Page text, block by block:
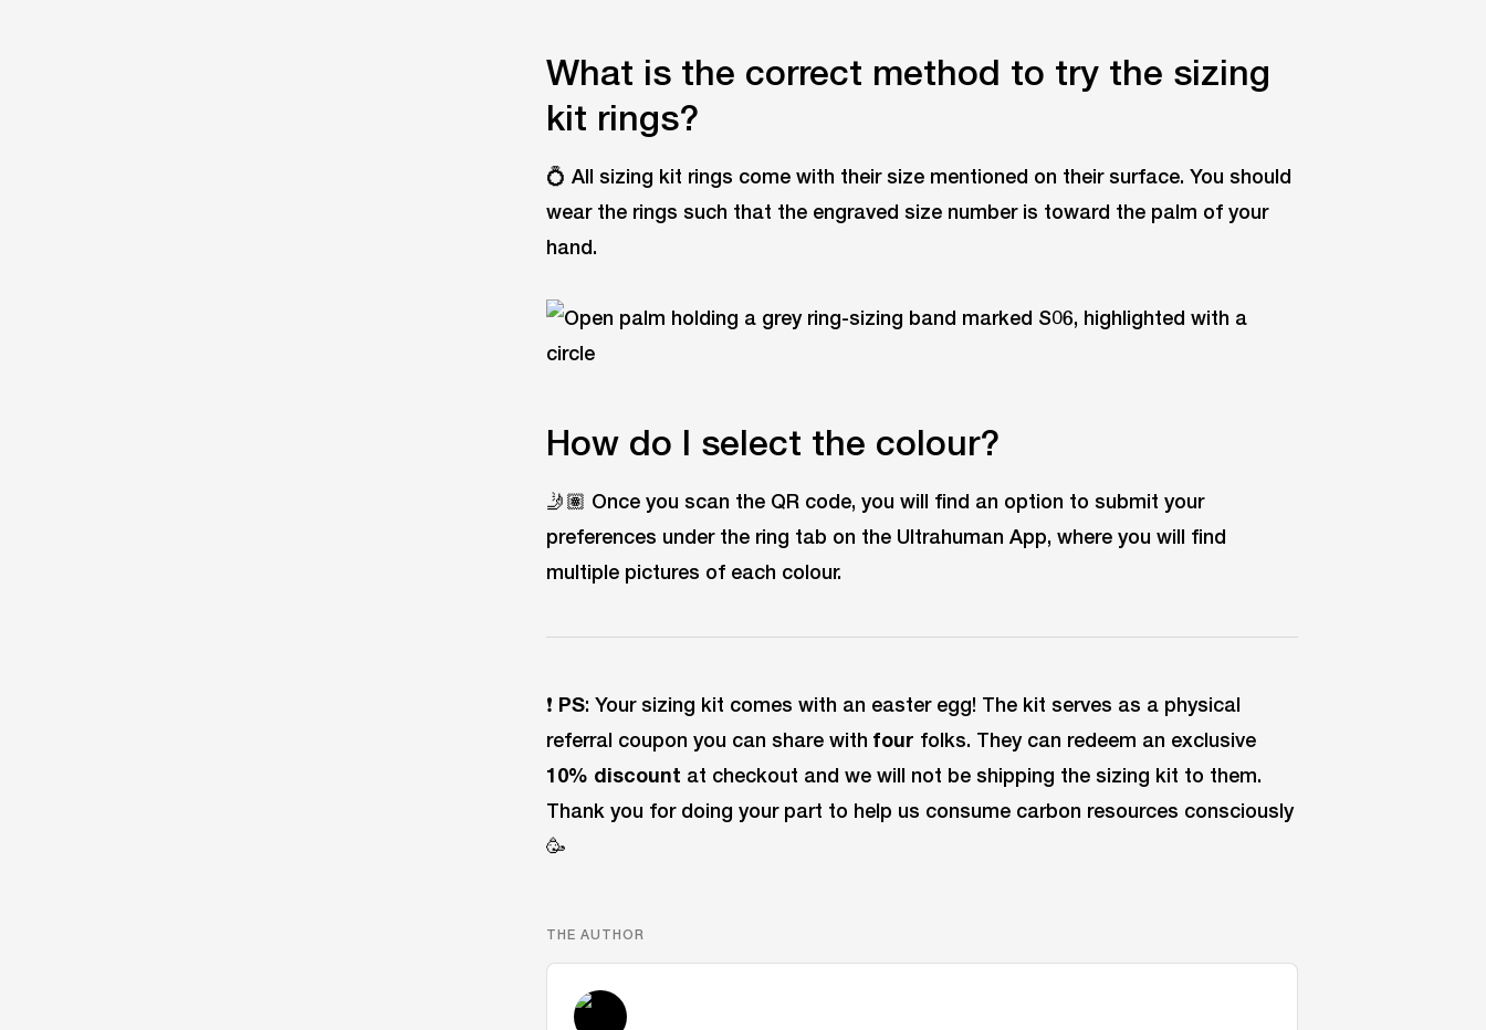
What is the correct method to try the sizing
kit rings?
💍 All sizing kit rings come with their size mentioned on their surface. You should
wear the rings such that the engraved size number is toward the palm of your
hand.
How do I select the colour?
🤳🏽 Once you scan the QR code, you will find an option to submit your
preferences under the ring tab on the Ultrahuman App, where you will find
multiple pictures of each colour.
❗ PS: Your sizing kit comes with an easter egg! The kit serves as a physical
referral coupon you can share with four folks. They can redeem an exclusive
10% discount at checkout and we will not be shipping the sizing kit to them.
Thank you for doing your part to help us consume carbon resources consciously
🥳
THE AUTHOR